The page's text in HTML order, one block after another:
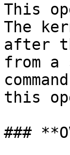
This
The
after
from a
this
###